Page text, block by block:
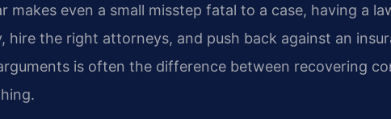
makes even a small misstep fatal to a case, having a
hire the right attorneys, and push back against an
is often the difference between recovering